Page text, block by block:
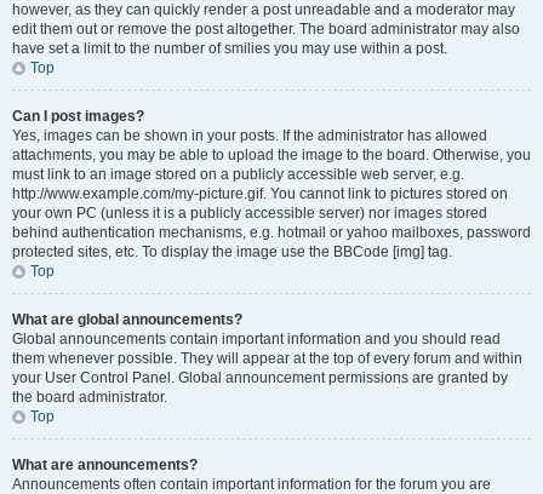
however, as they can quickly render a post unreadable and a moderator may
edit them out or remove the post altogether. The board administrator may also
have set a limit to the number of smilies you may use within a post.
Top
Can I post images?
Yes, images can be shown in your posts. If the administrator has allowed
attachments, you may be able to upload the image to the board. Otherwise, you
must link to an image stored on a publicly accessible web server, e.g.
http://www.example.com/my-picture.gif. You cannot link to pictures stored on
your own PC (unless it is a publicly accessible server) nor images stored
behind authentication mechanisms, e.g. hotmail or yahoo mailboxes, password
protected sites, etc. To display the image use the BBCode [img] tag.
Top
What are global announcements?
Global announcements contain important information and you should read
them whenever possible. They will appear at the top of every forum and within
your User Control Panel. Global announcement permissions are granted by
the board administrator.
Top
What are announcements?
Announcements often contain important information for the forum you are